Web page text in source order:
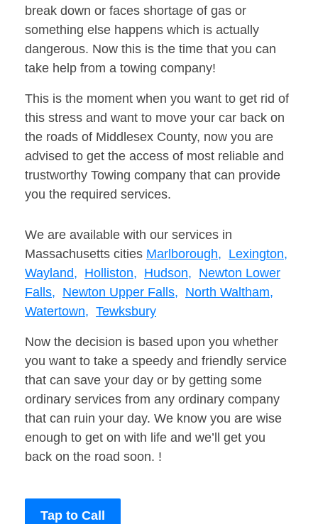
break down or faces shortage of gas or
something else happens which is actually
dangerous. Now this is the time that you can
take help from a towing company!
This is the moment when you want to get rid of
this stress and want to move your car back on
the roads of Middlesex County, now you are
advised to get the access of most reliable and
trustworthy Towing company that can provide
you the required services.
We are available with our services in
Massachusetts cities Marlborough, Lexington,
Wayland, Holliston, Hudson, Newton Lower
Falls, Newton Upper Falls, North Waltham,
Watertown, Tewksbury
Now the decision is based upon you whether
you want to take a speedy and friendly service
that can save your day or by getting some
ordinary services from any ordinary company
that can ruin your day. We know you are wise
enough to get on with life and we’ll get you
back on the road soon. !
Tap to Call